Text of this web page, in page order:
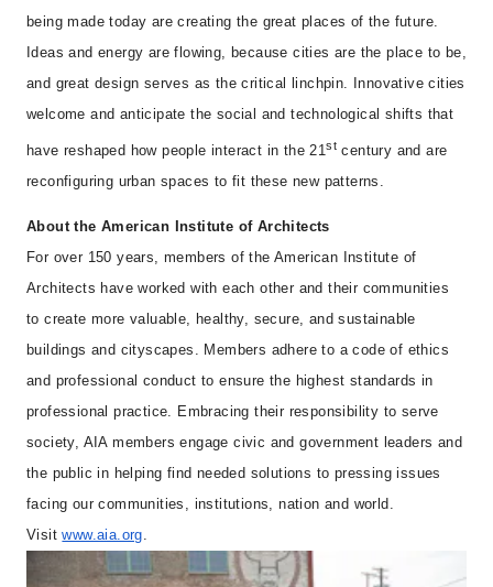
being made today are creating the great places of the future.
Ideas and energy are flowing, because cities are the place to be,
and great design serves as the critical linchpin. Innovative cities
welcome and anticipate the social and technological shifts that
have reshaped how people interact in the 21st century and are
reconfiguring urban spaces to fit these new patterns.
About the American Institute of Architects
For over 150 years, members of the American Institute of
Architects have worked with each other and their communities
to create more valuable, healthy, secure, and sustainable
buildings and cityscapes. Members adhere to a code of ethics
and professional conduct to ensure the highest standards in
professional practice. Embracing their responsibility to serve
society, AIA members engage civic and government leaders and
the public in helping find needed solutions to pressing issues
facing our communities, institutions, nation and world.
Visitwww.aia.org.